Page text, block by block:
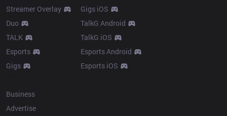
Streamer Overlay
Duo
TALK
Esports
Gigs
Gigs iOS
TalkG Android
TalkG iOS
Esports Android
Esports iOS
Business
Advertise